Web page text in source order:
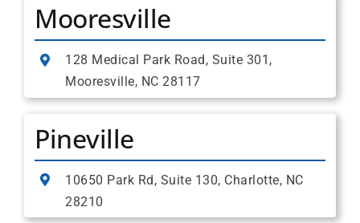
Mooresville
128 Medical Park Road, Suite 301,
Mooresville, NC 28117
Pineville
10650 Park Rd, Suite 130, Charlotte, NC
28210